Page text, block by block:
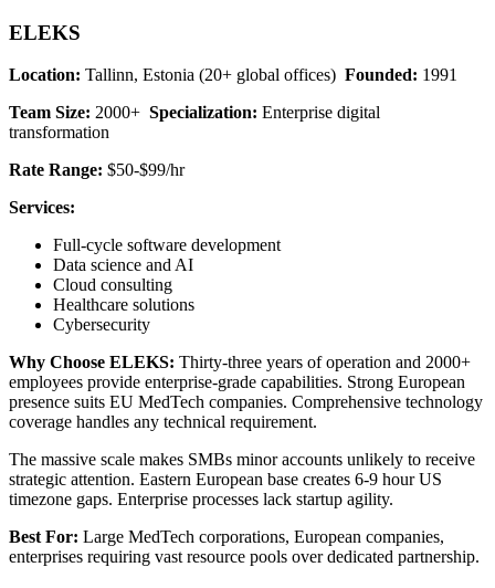
ELEKS
Location: Tallinn, Estonia (20+ global offices) Founded: 1991
Team Size: 2000+ Specialization: Enterprise digital
transformation
Rate Range: $50-$99/hr
Services:
Full-cycle software development
Data science and AI
Cloud consulting
Healthcare solutions
Cybersecurity
Why Choose ELEKS: Thirty-three years of operation and 2000+
employees provide enterprise-grade capabilities. Strong European
presence suits EU MedTech companies. Comprehensive technology
coverage handles any technical requirement.
The massive scale makes SMBs minor accounts unlikely to receive
strategic attention. Eastern European base creates 6-9 hour US
timezone gaps. Enterprise processes lack startup agility.
Best For: Large MedTech corporations, European companies,
enterprises requiring vast resource pools over dedicated partnership.